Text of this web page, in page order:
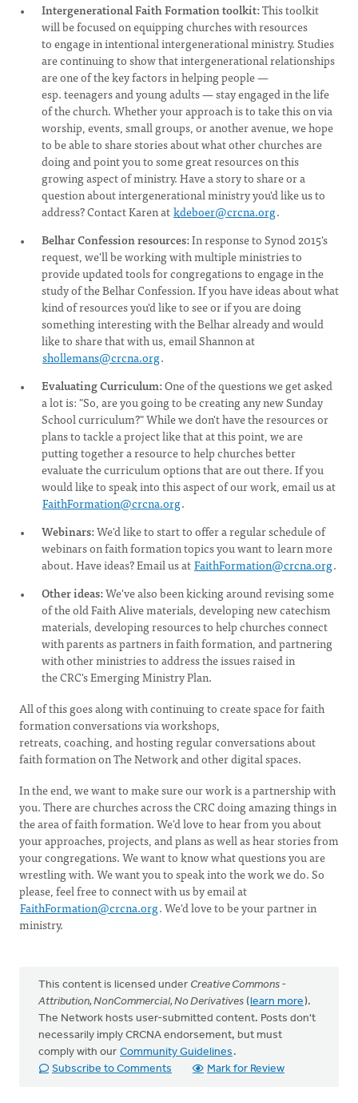
Intergenerational Faith Formation toolkit:This toolkit
will be focused on equipping churches with resources
to engage in intentional intergenerational ministry. Studies
are continuing to show that intergenerational relationships
are one of the key factors in helping people —
esp. teenagers and young adults — stay engaged in the life
of the church. Whether your approach is to take this on via
worship, events, small groups, or another avenue, we hope
to be able to share stories about what other churches are
doing and point you to some great resources on this
growing aspect of ministry. Have a story to share or a
question about intergenerational ministry you'd like us to
address? Contact Karen atkdeboer@crcna.org.
Belhar Confession resources:In response to Synod 2015's
request, we'll be working with multiple ministries to
provide updated tools for congregations to engage in the
study of the Belhar Confession. If you have ideas about what
kind of resources you'd like to see or if you are doing
something interesting with the Belhar already and would
like to share that with us, email Shannon at
shollemans@crcna.org.
Evaluating Curriculum:One of the questions we get asked
a lot is: "So, are you going to be creating any new Sunday
School curriculum?" While we don't have the resources or
plans to tackle a project like that at this point, we are
putting together a resource to help churches better
evaluate the curriculum options that are out there. If you
would like to speak into this aspect of our work, email us at
FaithFormation@crcna.org.
Webinars:We'd like to start to offer a regular schedule of
webinars on faith formation topics you want to learn more
about. Have ideas? Email us atFaithFormation@crcna.org.
Other ideas:We've also been kicking around revising some
of the old Faith Alive materials, developing new catechism
materials, developing resources to help churches connect
with parents as partners in faith formation, and partnering
with other ministries to address the issues raised in
the CRC's Emerging Ministry Plan.
All of this goes along with continuing to create space for faith
formation conversations via workshops,
retreats, coaching, and hosting regular conversations about
faith formation on The Network and other digital spaces.
In the end, we want to make sure our work is a partnership with
you. There are churches across the CRC doing amazing things in
the area of faith formation. We'd love to hear from you about
your approaches, projects, and plans as well as hear stories from
your congregations. We want to know what questions you are
wrestling with. We want you to speak into the work we do. So
please, feel free to connect with us by email at
FaithFormation@crcna.org. We'd love to be your partner in
ministry.
This content is licensed under Creative Commons -
Attribution, NonCommercial, No Derivatives (learn more).
The Network hosts user-submitted content. Posts don't
necessarily imply CRCNA endorsement, but must
comply with our Community Guidelines .
Subscribe to Comments
Mark for Review